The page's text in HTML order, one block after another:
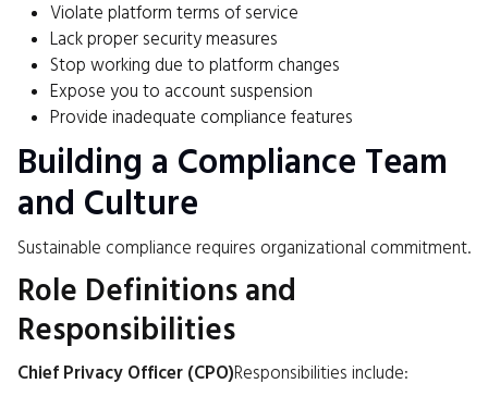
Violate platform terms of service
Lack proper security measures
Stop working due to platform changes
Expose you to account suspension
Provide inadequate compliance features
Building a Compliance Team
and Culture
Sustainable compliance requires organizational commitment.
Role Definitions and
Responsibilities
Chief Privacy Officer (CPO)Responsibilities include: